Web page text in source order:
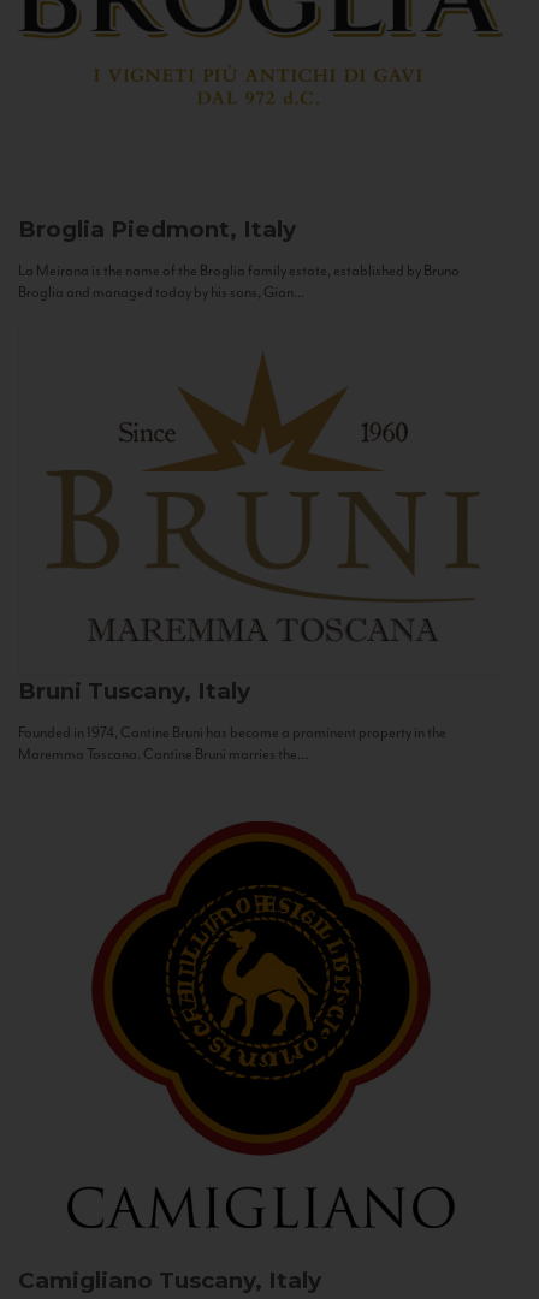
Broglia Piedmont, Italy
La Meirana is the name of the Broglia family estate, established by Bruno
Broglia and managed today by his sons, Gian...
Bruni Tuscany, Italy
Founded in 1974, Cantine Bruni has become a prominent property in the
Maremma Toscana. Cantine Bruni marries the...
Camigliano Tuscany, Italy